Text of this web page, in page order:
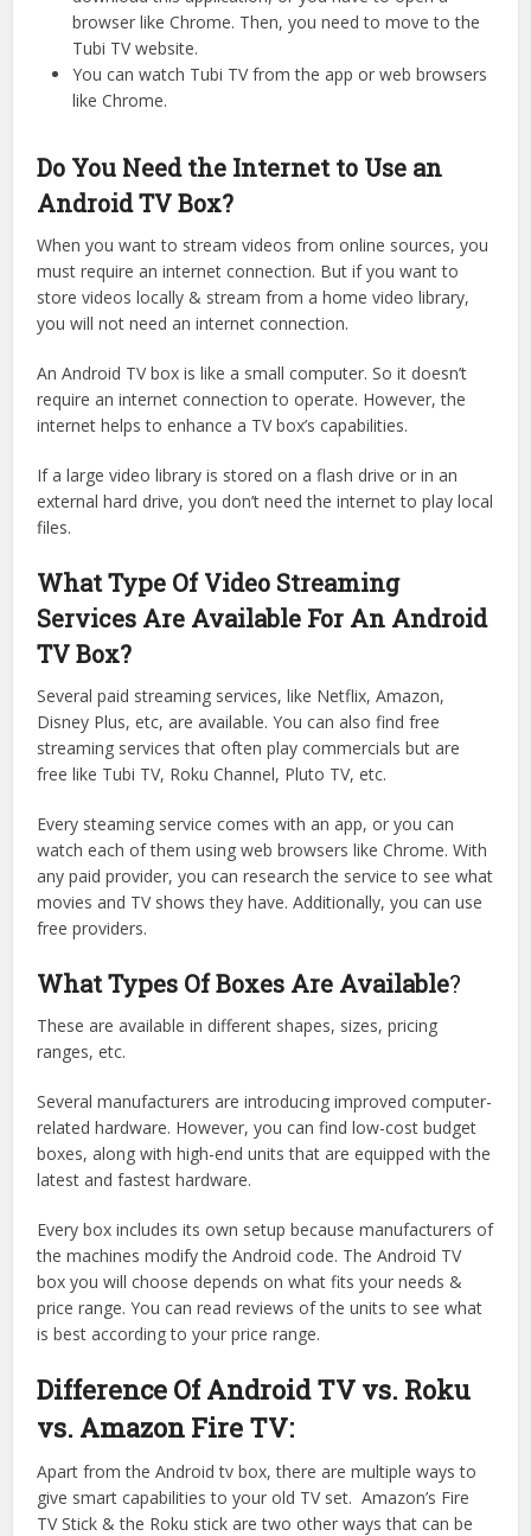
browser like Chrome. Then, you need to move to the
Tubi TV website.
You can watch Tubi TV from the app or web browsers
like Chrome.
Do You Need the Internet to Use an
Android TV Box?
When you want to stream videos from online sources, you
must require an internet connection. But if you want to
store videos locally & stream from a home video library,
you will not need an internet connection.
An Android TV box is like a small computer. So it doesn’t
require an internet connection to operate. However, the
internet helps to enhance a TV box’s capabilities.
If a large video library is stored on a flash drive or in an
external hard drive, you don’t need the internet to play local
files.
What Type Of Video Streaming
Services Are Available For An Android
TV Box?
Several paid streaming services, like Netflix, Amazon,
Disney Plus, etc, are available. You can also find free
streaming services that often play commercials but are
free like Tubi TV, Roku Channel, Pluto TV, etc.
Every steaming service comes with an app, or you can
watch each of them using web browsers like Chrome. With
any paid provider, you can research the service to see what
movies and TV shows they have. Additionally, you can use
free providers.
What Types Of Boxes Are Available?
These are available in different shapes, sizes, pricing
ranges, etc.
Several manufacturers are introducing improved computer-
related hardware. However, you can find low-cost budget
boxes, along with high-end units that are equipped with the
latest and fastest hardware.
Every box includes its own setup because manufacturers of
the machines modify the Android code. The Android TV
box you will choose depends on what fits your needs &
price range. You can read reviews of the units to see what
is best according to your price range.
Difference Of Android TV vs. Roku
vs. Amazon Fire TV:
Apart from the Android tv box, there are multiple ways to
give smart capabilities to your old TV set. Amazon’s Fire
TV Stick & the Roku stick are two other ways that can be